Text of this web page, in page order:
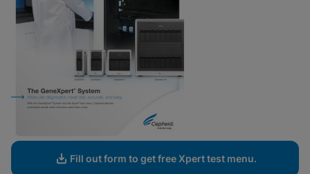
Fill out form to get free Xpert test menu.